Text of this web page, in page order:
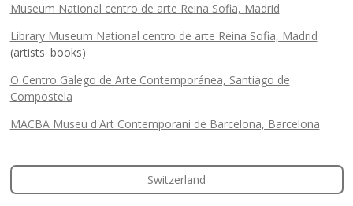
Museum National centro de arte Reina Sofia, Madrid
Library Museum National centro de arte Reina Sofia, Madrid
(artists' books)
O Centro Galego de Arte Contemporánea, Santiago de
Compostela
MACBA Museu d'Art Contemporani de Barcelona, Barcelona
Switzerland